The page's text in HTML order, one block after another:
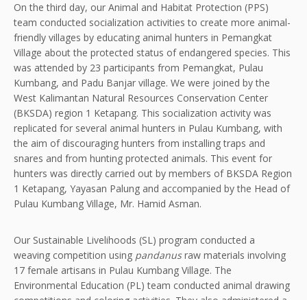
On the third day, our Animal and Habitat Protection (PPS)
team conducted socialization activities to create more animal-
friendly villages by educating animal hunters in Pemangkat
Village about the protected status of endangered species. This
was attended by 23 participants from Pemangkat, Pulau
Kumbang, and Padu Banjar village. We were joined by the
West Kalimantan Natural Resources Conservation Center
(BKSDA) region 1 Ketapang. This socialization activity was
replicated for several animal hunters in Pulau Kumbang, with
the aim of discouraging hunters from installing traps and
snares and from hunting protected animals. This event for
hunters was directly carried out by members of BKSDA Region
1 Ketapang, Yayasan Palung and accompanied by the Head of
Pulau Kumbang Village, Mr. Hamid Asman.
Our Sustainable Livelihoods (SL) program conducted a
weaving competition using pandanusraw materials involving
17 female artisans in Pulau Kumbang Village. The
Environmental Education (PL) team conducted animal drawing